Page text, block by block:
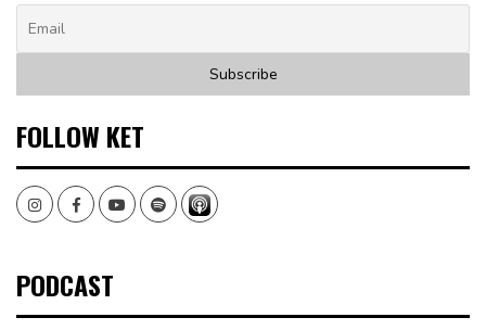
FOLLOW KET
InstagramFacebookYoutubeSpotify
PODCAST